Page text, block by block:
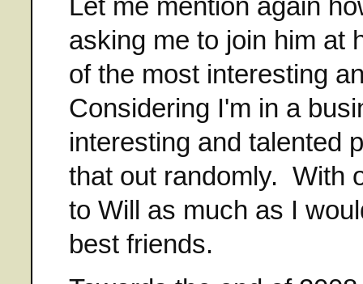
asking me to join him at
of the most interesting
Considering I'm in a
interesting and talented
that out randomly. With
to Will as much as I
best friends.